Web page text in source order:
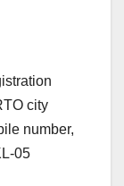
city
number,
05